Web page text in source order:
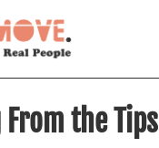
From the